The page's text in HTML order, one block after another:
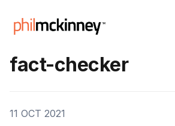
fact-checker
11 OCT 2021